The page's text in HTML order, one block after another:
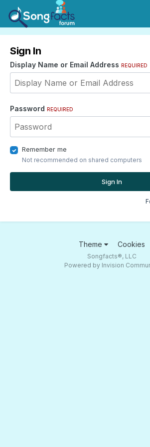
Sign In
Display Name or Email Address REQUIRED
Password REQUIRED
Remember me
Not recommended on shared computers
Sign In
Theme Cookies
Songfacts®, LLC
Powered by Invision